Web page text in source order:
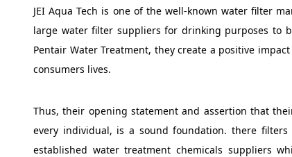
JEI Aqua Tech is one of the well-known water filter
large water filter suppliers for drinking purposes to
Pentair Water Treatment, they create a positive
consumers lives.
Thus, their opening statement and assertion that
every individual, is a sound foundation. there
established water treatment chemicals suppliers